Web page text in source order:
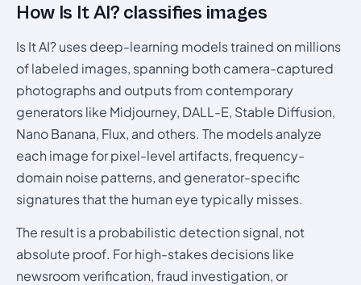
How Is It AI? classifies images
Is It AI? uses deep-learning models trained on millions
of labeled images, spanning both camera-captured
photographs and outputs from contemporary
generators like Midjourney, DALL-E, Stable Diffusion,
Nano Banana, Flux, and others. The models analyze
each image for pixel-level artifacts, frequency-
domain noise patterns, and generator-specific
signatures that the human eye typically misses.
The result is a probabilistic detection signal, not
absolute proof. For high-stakes decisions like
newsroom verification, fraud investigation, or